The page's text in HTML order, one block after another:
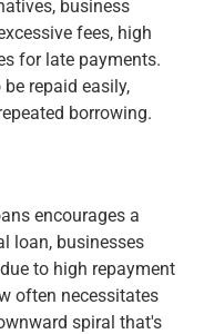
business
fees, high
for late payments.
repaid easily,
borrowing.
encourages a
loan, businesses
to high repayment
often necessitates
spiral that's